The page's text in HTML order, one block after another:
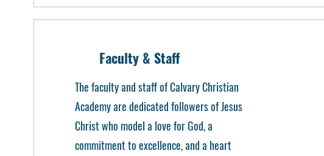
Faculty & Staff
The faculty and staff of Calvary Christian
Academy are dedicated followers of Jesus
Christ who model a love for God, a
commitment to excellence, and a heart